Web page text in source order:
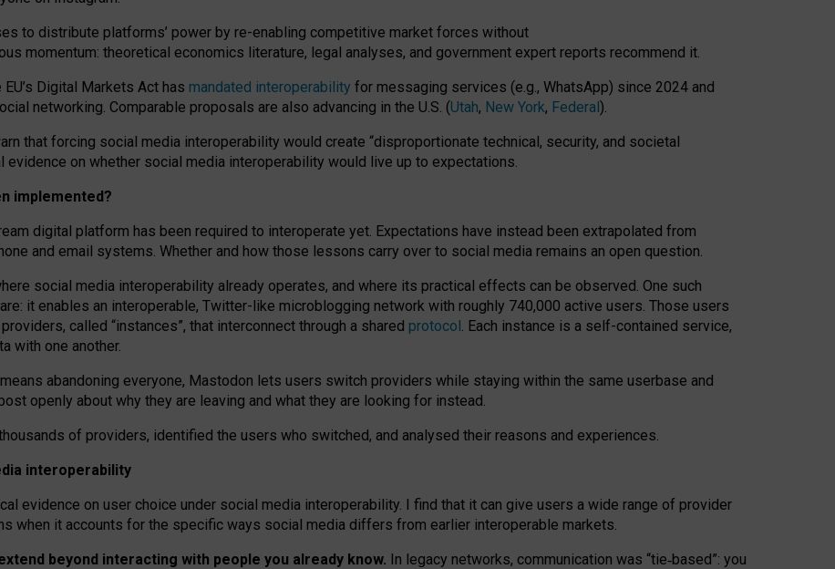
to distribute platforms’ power by re-enabling competitive market forces without
momentum: theoretical economics literature, legal analyses, and government expert reports recommend it.
Digital Markets Act has mandated interoperability for messaging services (e.g., WhatsApp) since 2024 and
networking. Comparable proposals are also advancing in the U.S. (Utah, New York, Federal).
that forcing social media interoperability would create “disproportionate technical, security, and societal
evidence on whether social media interoperability would live up to expectations.
implemented?
digital platform has been required to interoperate yet. Expectations have instead been extrapolated from
and email systems. Whether and how those lessons carry over to social media remains an open question.
social media interoperability already operates, and where its practical effects can be observed. One such
it enables an interoperable, Twitter-like microblogging network with roughly 740,000 active users. Those users
called “instances”, that interconnect through a shared protocol. Each instance is a self-contained service,
with one another.
abandoning everyone, Mastodon lets users switch providers while staying within the same userbase and
openly about why they are leaving and what they are looking for instead.
of providers, identified the users who switched, and analysed their reasons and experiences.
interoperability
evidence on user choice under social media interoperability. I find that it can give users a wide range of provider
when it accounts for the specific ways social media differs from earlier interoperable markets.
beyond interacting with people you already know. In legacy networks, communication was “tie‑based”: you